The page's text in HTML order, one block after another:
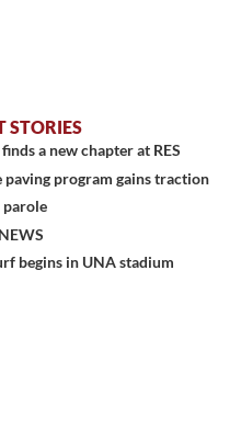
STORIES
a new chapter at RES
paving program gains traction
parole
begins in UNA stadium